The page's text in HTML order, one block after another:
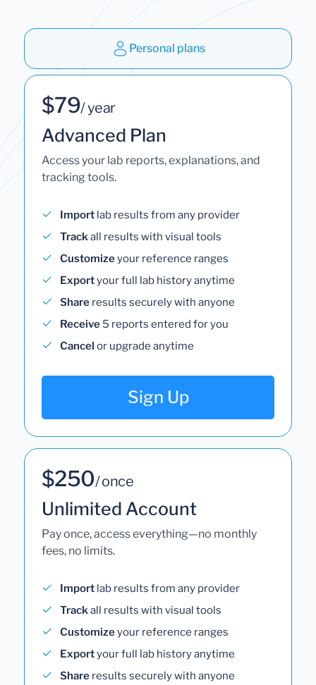
Personal plans
$79/ year
Advanced Plan
Access your lab reports, explanations, and
tracking tools.
Import lab results from any provider
Trackall results with visual tools
Customizeyour reference ranges
Exportyour full lab history anytime
Share results securely with anyone
Receive 5 reports entered for you
Cancel or upgrade anytime
Sign Up
$250/ once
Unlimited Account
Pay once, access everything—no monthly
fees, no limits.
Import lab results from any provider
Trackall results with visual tools
Customizeyour reference ranges
Exportyour full lab history anytime
Share results securely with anyone